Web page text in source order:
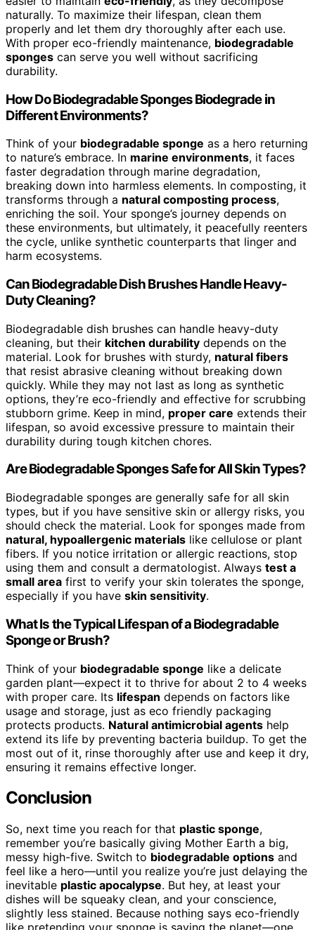
naturally. To maximize their lifespan, clean them
properly and let them dry thoroughly after each use.
With proper eco-friendly maintenance, biodegradable
sponges can serve you well without sacrificing
durability.
How Do Biodegradable Sponges Biodegrade in
Different Environments?
Think of your biodegradable sponge as a hero returning
to nature’s embrace. In marine environments, it faces
faster degradation through marine degradation,
breaking down into harmless elements. In composting, it
transforms through a natural composting process,
enriching the soil. Your sponge’s journey depends on
these environments, but ultimately, it peacefully reenters
the cycle, unlike synthetic counterparts that linger and
harm ecosystems.
Can Biodegradable Dish Brushes Handle Heavy-
Duty Cleaning?
Biodegradable dish brushes can handle heavy-duty
cleaning, but their kitchen durability depends on the
material. Look for brushes with sturdy, natural fibers
that resist abrasive cleaning without breaking down
quickly. While they may not last as long as synthetic
options, they’re eco-friendly and effective for scrubbing
stubborn grime. Keep in mind, proper care extends their
lifespan, so avoid excessive pressure to maintain their
durability during tough kitchen chores.
Are Biodegradable Sponges Safe for All Skin Types?
Biodegradable sponges are generally safe for all skin
types, but if you have sensitive skin or allergy risks, you
should check the material. Look for sponges made from
natural, hypoallergenic materials like cellulose or plant
fibers. If you notice irritation or allergic reactions, stop
using them and consult a dermatologist. Always test a
small area first to verify your skin tolerates the sponge,
especially if you have skin sensitivity.
What Is the Typical Lifespan of a Biodegradable
Sponge or Brush?
Think of your biodegradable sponge like a delicate
garden plant—expect it to thrive for about 2 to 4 weeks
with proper care. Its lifespan depends on factors like
usage and storage, just as eco friendly packaging
protects products. Natural antimicrobial agents help
extend its life by preventing bacteria buildup. To get the
most out of it, rinse thoroughly after use and keep it dry,
ensuring it remains effective longer.
Conclusion
So, next time you reach for that plastic sponge,
remember you’re basically giving Mother Earth a big,
messy high-five. Switch to biodegradable options and
feel like a hero—until you realize you’re just delaying the
inevitable plastic apocalypse. But hey, at least your
dishes will be squeaky clean, and your conscience,
slightly less stained. Because nothing says eco-friendly